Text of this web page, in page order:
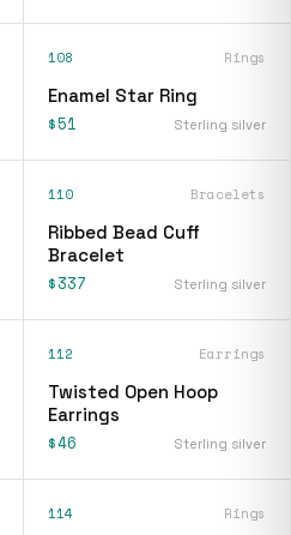
108 Rings
Enamel Star Ring
$51 Sterling silver
110 Bracelets
Ribbed Bead Cuff
Bracelet
$337 Sterling silver
112 Earrings
Twisted Open Hoop
Earrings
$46 Sterling silver
114 Rings